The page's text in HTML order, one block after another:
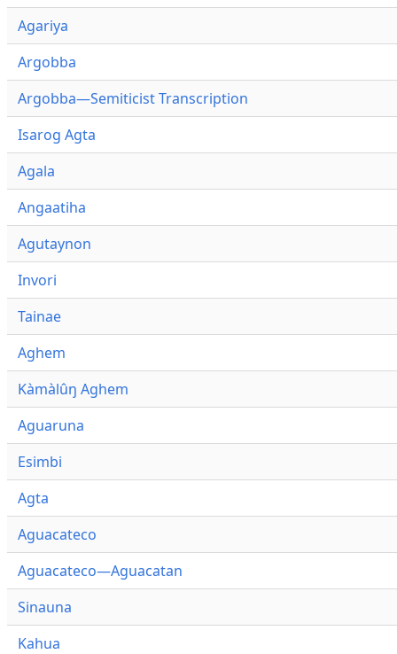
Agariya
Argobba
Argobba—Semiticist Transcription
Isarog Agta
Agala
Angaatiha
Agutaynon
Invori
Tainae
Aghem
Kàmàlûŋ Aghem
Aguaruna
Esimbi
Agta
Aguacateco
Aguacateco—Aguacatan
Sinauna
Kahua